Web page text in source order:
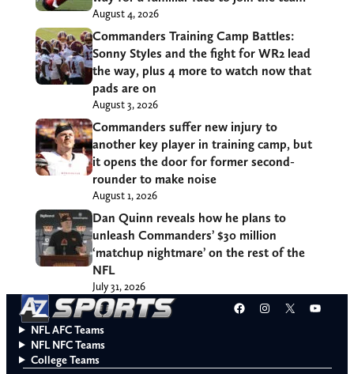
August 4, 2026
Commanders Training Camp Battles:
Sonny Styles and the fight for WR2 lead
the way, plus 4 more to watch now that
pads are on
August 3, 2026
Commanders suffer new injury to
another key player in training camp, but
it opens the door for former second-
rounder to make noise
August 1, 2026
Dan Quinn reveals how he plans to
unleash Commanders’ $30 million
‘matchup nightmare’ on the rest of the
NFL
July 31, 2026
Facebook
Instagram
X
NFL AFC Teams
NFL NFC Teams
College Teams